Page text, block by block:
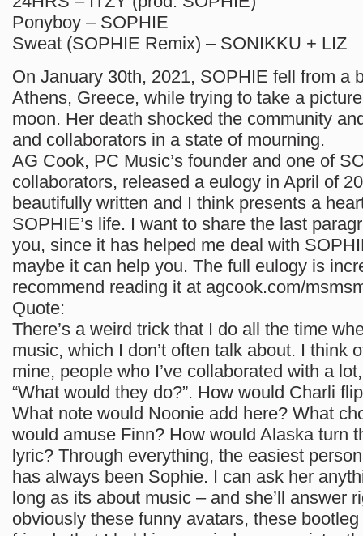
Ponyboy – SOPHIE
Sweat (SOPHIE Remix) – SONIKKU + LIZ
On January 30th, 2021, SOPHIE fell from a
Athens, Greece, while trying to take a
moon. Her death shocked the community
and collaborators in a state of mourning.
AG Cook, PC Music’s founder and one of
collaborators, released a eulogy in April of
beautifully written and I think presents a
SOPHIE’s life. I want to share the last
you, since it has helped me deal with
maybe it can help you. The full eulogy is
recommend reading it at agcook.com/
Quote:
There’s a weird trick that I do all the time
music, which I don’t often talk about. I think
mine, people who I’ve collaborated with a
“What would they do?”. How would Charli
What note would Noonie add here? What
would amuse Finn? How would Alaska turn
lyric? Through everything, the easiest
has always been Sophie. I can ask her
long as its about music – and she’ll answer
obviously these funny avatars, these